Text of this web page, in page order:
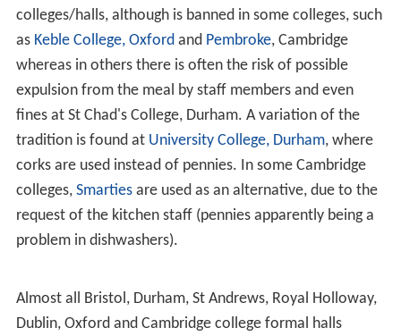
colleges/halls, although is banned in some colleges, such
as Keble College, Oxford and Pembroke, Cambridge
whereas in others there is often the risk of possible
expulsion from the meal by staff members and even
fines at St Chad's College, Durham. A variation of the
tradition is found at University College, Durham, where
corks are used instead of pennies. In some Cambridge
colleges, Smartiesare used as an alternative, due to the
request of the kitchen staff (pennies apparently being a
problem in dishwashers).
Almost all Bristol, Durham, St Andrews, Royal Holloway,
Dublin, Oxford and Cambridge college formal halls